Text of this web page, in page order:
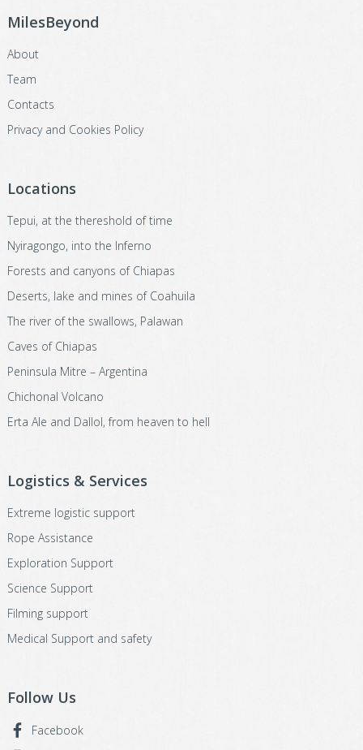
MilesBeyond
About
Team
Contacts
Privacy and Cookies Policy
Locations
Tepui, at the thereshold of time
Nyiragongo, into the Inferno
Forests and canyons of Chiapas
Deserts, lake and mines of Coahuila
The river of the swallows, Palawan
Caves of Chiapas
Peninsula Mitre – Argentina
Chichonal Volcano
Erta Ale and Dallol, from heaven to hell
Logistics & Services
Extreme logistic support
Rope Assistance
Exploration Support
Science Support
Filming support
Medical Support and safety
Follow Us
Facebook